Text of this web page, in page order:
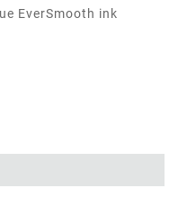
EverSmooth ink